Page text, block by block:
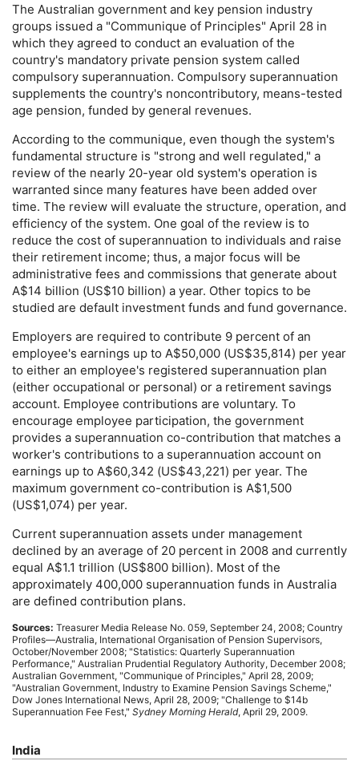
The Australian government and key pension industry
groups issued a "Communique of Principles" April 28 in
which they agreed to conduct an evaluation of the
country's mandatory private pension system called
compulsory superannuation. Compulsory superannuation
supplements the country's noncontributory, means-tested
age pension, funded by general revenues.
According to the communique, even though the system's
fundamental structure is "strong and well regulated," a
review of the nearly 20-year old system's operation is
warranted since many features have been added over
time. The review will evaluate the structure, operation, and
efficiency of the system. One goal of the review is to
reduce the cost of superannuation to individuals and raise
their retirement income; thus, a major focus will be
administrative fees and commissions that generate about
A$14 billion (US$10 billion) a year. Other topics to be
studied are default investment funds and fund governance.
Employers are required to contribute 9 percent of an
employee's earnings up to A$50,000 (US$35,814) per year
to either an employee's registered superannuation plan
(either occupational or personal) or a retirement savings
account. Employee contributions are voluntary. To
encourage employee participation, the government
provides a superannuation co-contribution that matches a
worker's contributions to a superannuation account on
earnings up to A$60,342 (US$43,221) per year. The
maximum government co-contribution is A$1,500
(US$1,074) per year.
Current superannuation assets under management
declined by an average of 20 percent in 2008 and currently
equal A$1.1 trillion (US$800 billion). Most of the
approximately 400,000 superannuation funds in Australia
are defined contribution plans.
Sources: Treasurer Media Release No. 059, September 24, 2008; Country
Profiles—Australia, International Organisation of Pension Supervisors,
October/November 2008; "Statistics: Quarterly Superannuation
Performance," Australian Prudential Regulatory Authority, December 2008;
Australian Government, "Communique of Principles," April 28, 2009;
"Australian Government, Industry to Examine Pension Savings Scheme,"
Dow Jones International News, April 28, 2009; "Challenge to $14b
Superannuation Fee Fest," Sydney Morning Herald, April 29, 2009.
India